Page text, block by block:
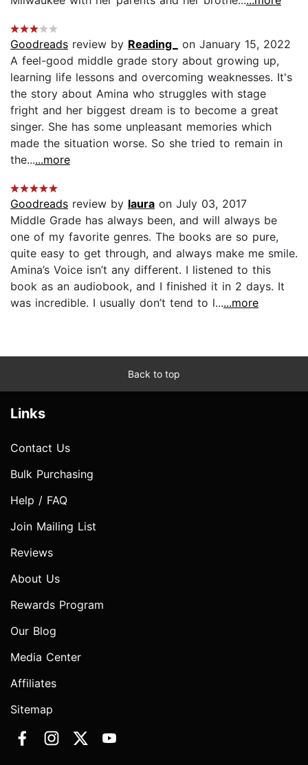
Goodreads review by Reading_
on January 15, 2022
A feel-good middle grade story about growing up,
learning life lessons and overcoming weaknesses. It's
the story about Amina who struggles with stage
fright and her biggest dream is to become a great
singer. She has some unpleasant memories which
made the situation worse. So she tried to remain in
the......more
Goodreads review by laura on July 03, 2017
Middle Grade has always been, and will always be
one of my favorite genres. The books are so pure,
quite easy to get through, and always make me smile.
Amina’s Voice isn’t any different. I listened to this
book as an audiobook, and I finished it in 2 days. It
was incredible. I usually don’t tend to l......more
Back to top
Links
Contact Us
Bulk Purchasing
Help / FAQ
Join Mailing List
Reviews
About Us
Rewards Program
Our Blog
Media Center
Affiliates
Sitemap